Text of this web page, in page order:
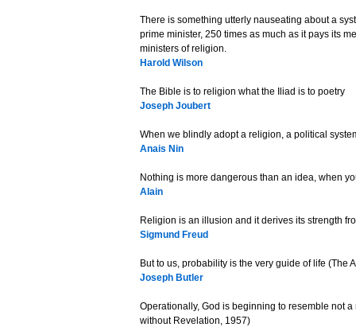
There is something utterly nauseating about a
prime minister, 250 times as much as it pays its
ministers of religion.
Harold Wilson
The Bible is to religion what the Iliad is to poetry
Joseph Joubert
When we blindly adopt a religion, a political
Anais Nin
Nothing is more dangerous than an idea, when
Alain
Religion is an illusion and it derives its strength
Sigmund Freud
But to us, probability is the very guide of life (The
Joseph Butler
Operationally, God is beginning to resemble not
without Revelation, 1957)